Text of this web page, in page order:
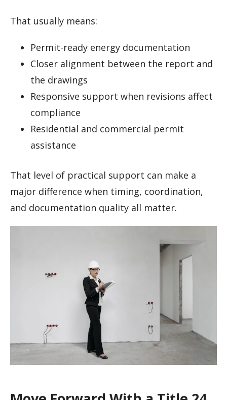
That usually means:
Permit-ready energy documentation
Closer alignment between the report and
the drawings
Responsive support when revisions affect
compliance
Residential and commercial permit
assistance
That level of practical support can make a
major difference when timing, coordination,
and documentation quality all matter.